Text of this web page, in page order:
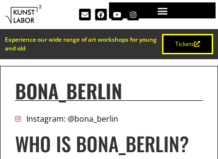
Experience our wide range of art workshops for young
and old
Tickets
BONA_BERLIN
Instagram: @bona_berlin
WHO IS BONA_BERLIN?